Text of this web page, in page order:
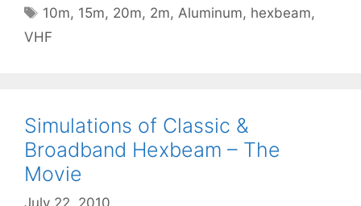
Tags
10m, 15m, 20m, 2m,Aluminum, hexbeam,
VHF
Simulations of Classic &
Broadband Hexbeam – The
Movie
July 22, 2010